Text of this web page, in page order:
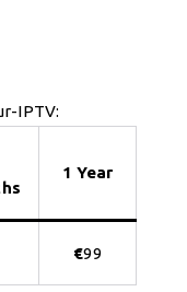
IPTV:
1 Year
€99